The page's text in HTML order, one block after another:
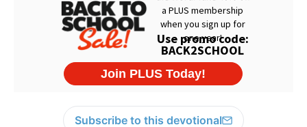
Subscribe to this devotional